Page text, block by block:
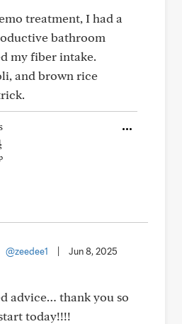
treatment, I had a
bathroom
my fiber intake.
and brown rice
@zeedee1 Jun 8, 2025
advice… thank you so
today!!!!